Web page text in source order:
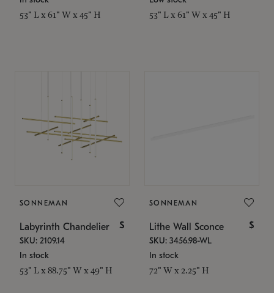
53" L x 61" W x 45" H 53" L x 61" W x 45" H
SONNEMAN
Labyrinth Chandelier $
SKU: 2109.14
In stock
53" L x 88.75" W x 49" H
SONNEMAN
Lithe Wall Sconce $
SKU: 3456.98-WL
In stock
72" W x 2.25" H